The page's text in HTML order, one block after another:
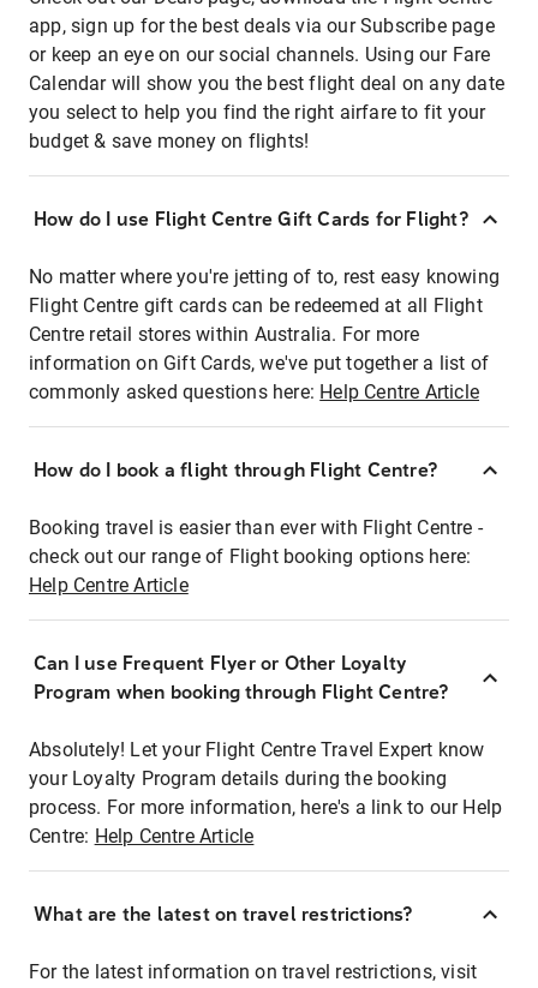
app, sign up for the best deals via our Subscribe page
or keep an eye on our social channels. Using our Fare
Calendar will show you the best flight deal on any date
you select to help you find the right airfare to fit your
budget & save money on flights!
How do I use Flight Centre Gift Cards for Flight?
No matter where you're jetting of to, rest easy knowing
Flight Centre gift cards can be redeemed at all Flight
Centre retail stores within Australia. For more
information on Gift Cards, we've put together a list of
commonly asked questions here: Help Centre Article
How do I book a flight through Flight Centre?
Booking travel is easier than ever with Flight Centre -
check out our range of Flight booking options here:
Help Centre Article
Can I use Frequent Flyer or Other Loyalty
Program when booking through Flight Centre?
Absolutely! Let your Flight Centre Travel Expert know
your Loyalty Program details during the booking
process. For more information, here's a link to our Help
Centre: Help Centre Article
What are the latest on travel restrictions?
For the latest information on travel restrictions, visit